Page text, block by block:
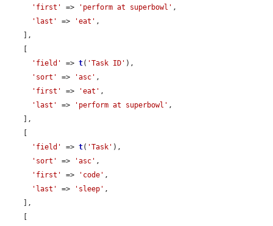
'first'
=> 'perform at superbowl' ,
'last'
=> 'eat' ,
'field'
=> t( 'Task ID' ),
'sort'
=> 'asc' ,
'first'
=> 'eat' ,
'last'
=> 'perform at superbowl' ,
'field'
=> t( 'Task' ),
'sort'
=> 'asc' ,
'first'
=> 'code' ,
'last'
=> 'sleep' ,